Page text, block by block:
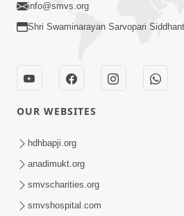
Dhyey Ni Jagruti
May 31, 2014
Dhyey Ni Spashtata
May 28, 2014
info@smvs.org
Shri Swaminarayan Sarvopari
OUR WEBSITES
hdhbapji.org
anadimukt.org
smvscharities.org
smvshospital.com